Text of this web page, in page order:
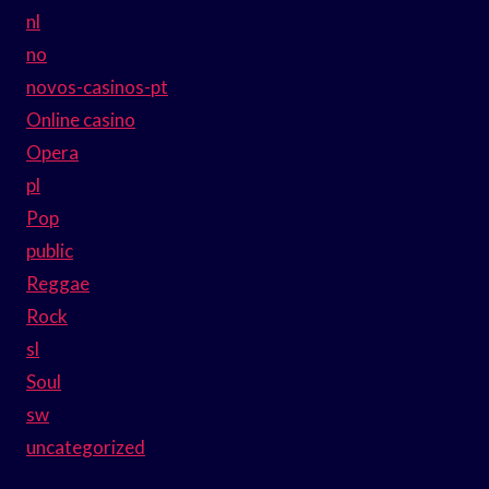
nl
no
novos-casinos-pt
Online casino
Opera
pl
Pop
public
Reggae
Rock
sl
Soul
sw
uncategorized